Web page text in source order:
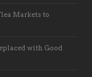
Markets to
with Good